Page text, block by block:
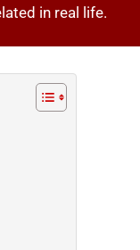
in real life.